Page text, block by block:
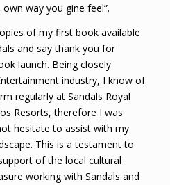
way you gine feel”.
of my first book available
and say thank you for
launch. Being closely
industry, I know of
regularly at Sandals Royal
Resorts, therefore I was
hesitate to assist with my
This is a testament to
of the local cultural
working with Sandals and